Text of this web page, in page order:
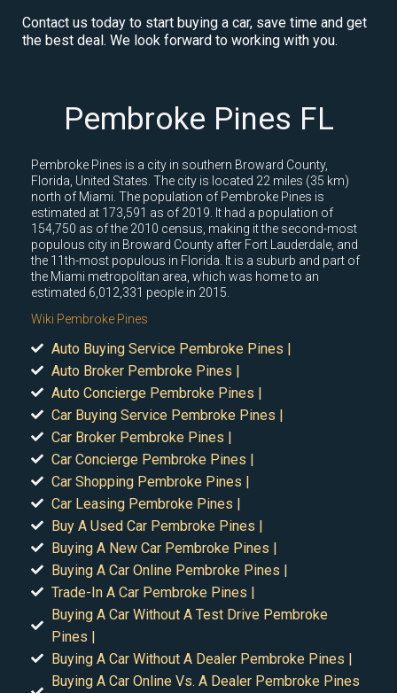
Contact us today to start buying a car, save time and get
the best deal. We look forward to working with you.
Pembroke Pines FL
Pembroke Pines is a city in southern Broward County,
Florida, United States. The city is located 22 miles (35 km)
north of Miami. The population of Pembroke Pines is
estimated at 173,591 as of 2019. It had a population of
154,750 as of the 2010 census, making it the second-most
populous city in Broward County after Fort Lauderdale, and
the 11th-most populous in Florida. It is a suburb and part of
the Miami metropolitan area, which was home to an
estimated 6,012,331 people in 2015.
Wiki Pembroke Pines
Auto Buying Service Pembroke Pines |
Auto Broker Pembroke Pines |
Auto Concierge Pembroke Pines |
Car Buying Service Pembroke Pines |
Car Broker Pembroke Pines |
Car Concierge Pembroke Pines |
Car Shopping Pembroke Pines |
Car Leasing Pembroke Pines |
Buy A Used Car Pembroke Pines |
Buying A New Car Pembroke Pines |
Buying A Car Online Pembroke Pines |
Trade-In A Car Pembroke Pines |
Buying A Car Without A Test Drive Pembroke
Pines |
Buying A Car Without A Dealer Pembroke Pines |
Buying A Car Online Vs. A Dealer Pembroke Pines